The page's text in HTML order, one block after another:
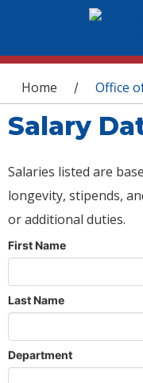
You are
Home / Office
Salary
Salaries listed are
longevity, stipends,
or additional duties.
First Name
Last Name
Department